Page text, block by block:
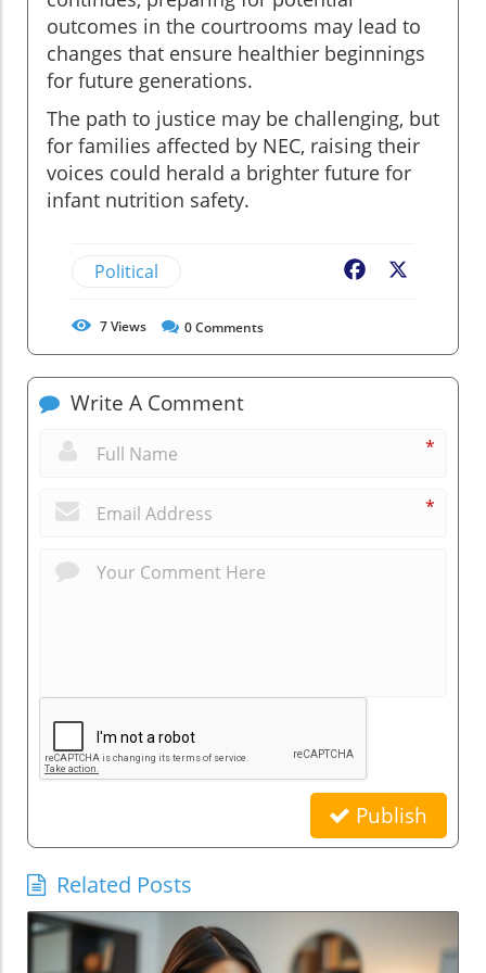
outcomes in the courtrooms may lead to
changes that ensure healthier beginnings
for future generations.
The path to justice may be challenging, but
for families affected by NEC, raising their
voices could herald a brighter future for
infant nutrition safety.
Political Facebook
7Views 0Comments
Write A Comment
*
*
Publish
Related Posts